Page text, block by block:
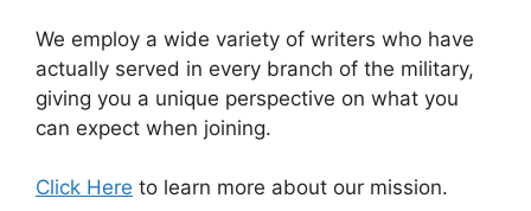
We employ a wide variety of writers who have
actually served in every branch of the military,
giving you a unique perspective on what you
can expect when joining.
Click Here to learn more about our mission.